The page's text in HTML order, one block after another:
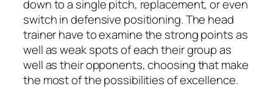
down to a single pitch, replacement, or even
switch in defensive positioning. The head
trainer have to examine the strong points as
well as weak spots of each their group as
well as their opponents, choosing that make
the most of the possibilities of excellence.